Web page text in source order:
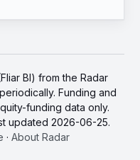
BI) from the Radar
Funding and
funding data only.
updated 2026-06-25.
· About Radar